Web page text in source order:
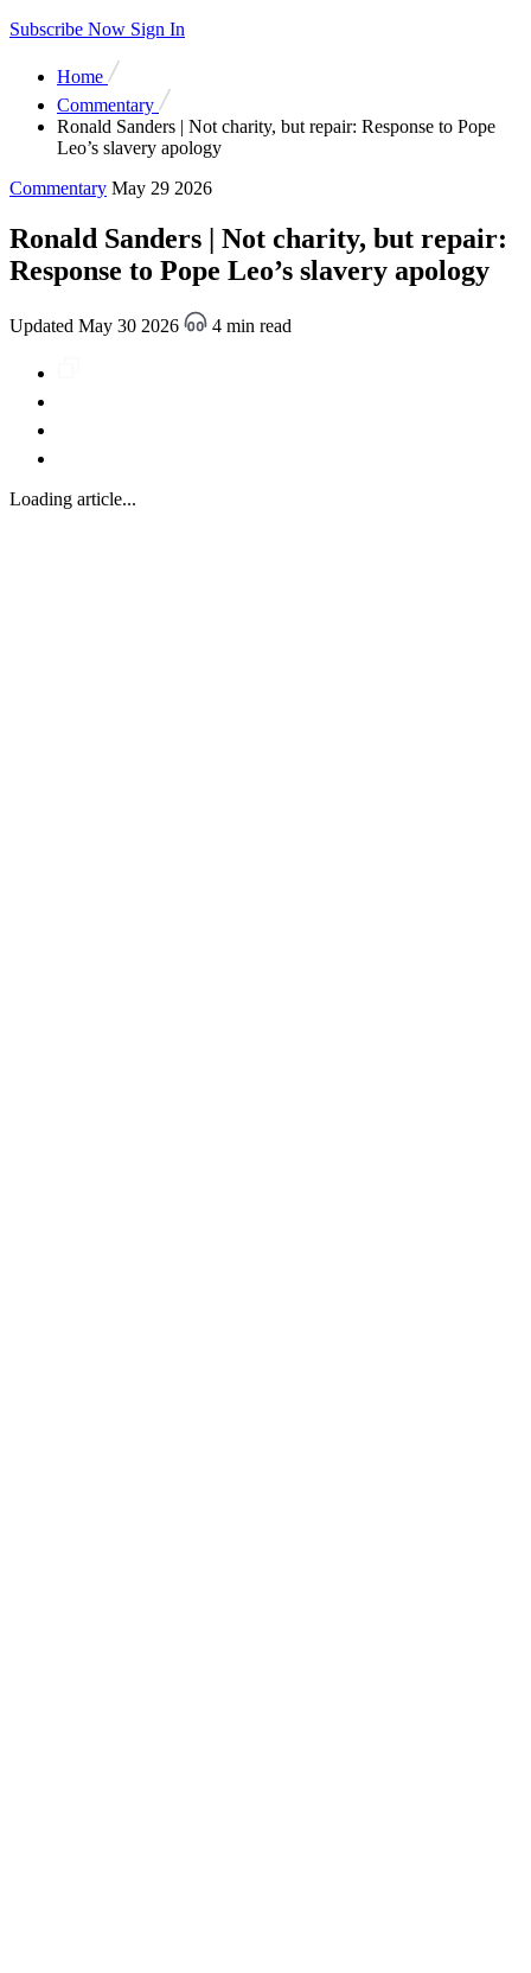
Subscribe Now Sign In
Home
Commentary
Ronald Sanders | Not charity, but repair: Response to Pope
Leo’s slavery apology
Commentary May 29 2026
Ronald Sanders | Not charity, but repair:
Response to Pope Leo’s slavery apology
Updated May 30 2026 4 min read
Loading article...